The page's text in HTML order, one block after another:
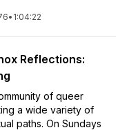
• 1:04:22
Reflections:
of queer
a wide variety of
paths. On Sundays